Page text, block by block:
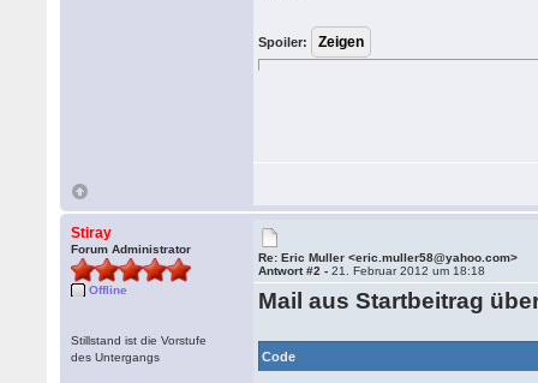
Spoiler:
Stiray
Forum Administrator
Offline
Stillstand ist die Vorstufe
des Untergangs
Re: Eric Muller <eric.muller58@yahoo.com>
Antwort #2 -21. Februar 2012 um 18:18
Mail aus Startbeitrag
Code